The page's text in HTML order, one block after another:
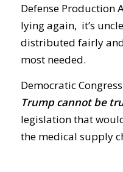
Defense Production
lying again, it’s
distributed fairly
most needed.
Democratic
Trump cannot be
legislation that
the medical supply